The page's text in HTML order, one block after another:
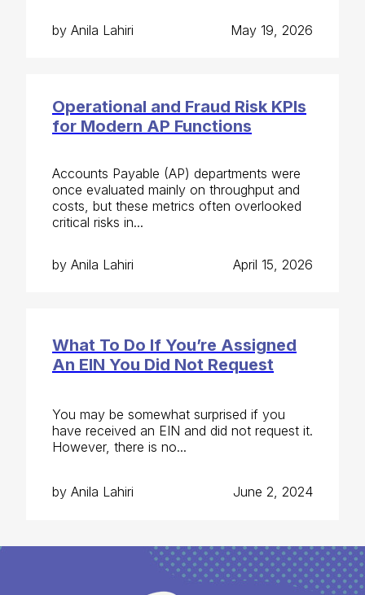
by Anila Lahiri May 19, 2026
Operational and Fraud Risk KPIs
for Modern AP Functions
Accounts Payable (AP) departments were
once evaluated mainly on throughput and
costs, but these metrics often overlooked
critical risks in...
by Anila Lahiri April 15, 2026
What To Do If You’re Assigned
An EIN You Did Not Request
You may be somewhat surprised if you
have received an EIN and did not request it.
However, there is no...
by Anila Lahiri June 2, 2024